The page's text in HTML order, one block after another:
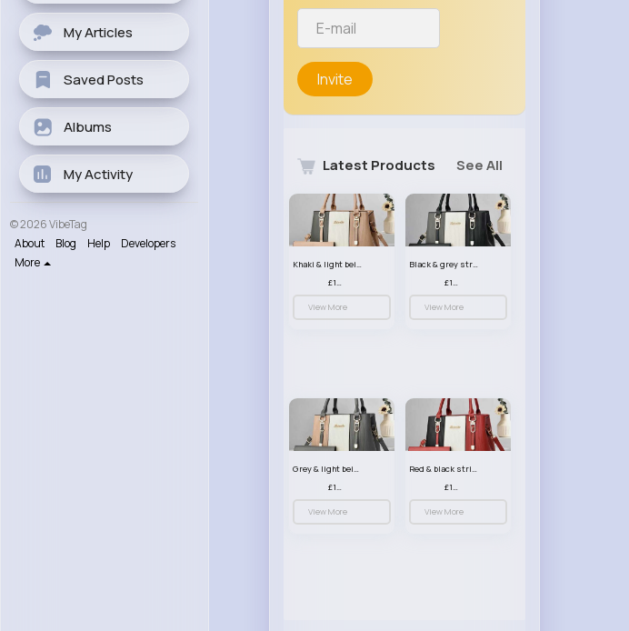
My Articles
Saved Posts
Albums
My Activity
© 2026 VibeTag
About
Blog Help
Developers
More
Invite
Latest Products See All
Khaki & light beige striped handbag set
£13.50
View More
Black & grey striped handbag set
£13.50
View More
Grey & light beige striped handbag set
£13.50
View More
Red & black striped handbag set
£13.50
View More